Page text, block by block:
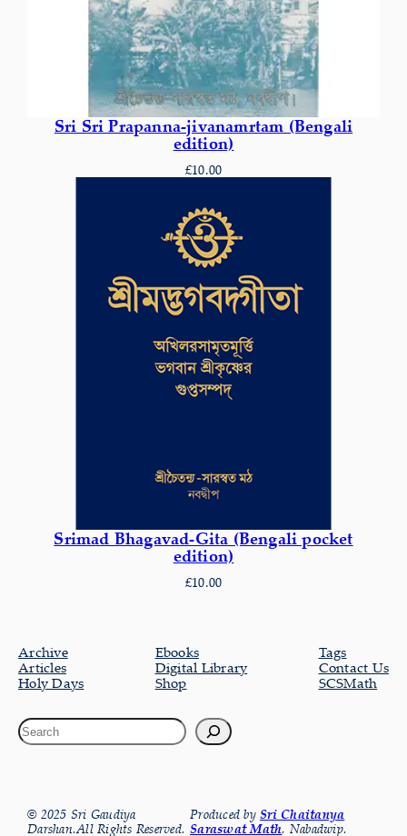
Sri Sri Prapanna-jivanamrtam (Bengali
edition)
£10.00
Srimad Bhagavad-Gita (Bengali pocket
edition)
£10.00
Archive
Articles
Holy Days
Ebooks
Digital Library
Shop
Tags
Contact Us
SCSMath
© 2025 Sri Gaudiya
Darshan.All Rights Reserved.
Produced bySri Chaitanya
Saraswat Math, Nabadwip.